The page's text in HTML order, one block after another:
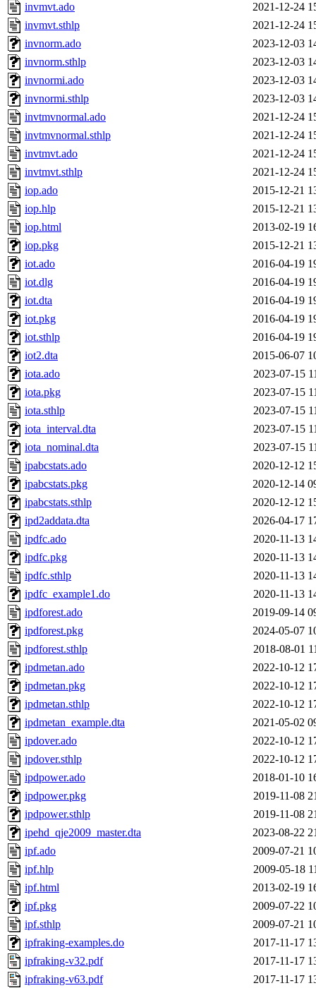
invmvt.ado
2021-12-24
invmvt.sthlp
2021-12-24
invnorm.ado
2023-12-03
invnorm.sthlp
2023-12-03
invnormi.ado
2023-12-03
invnormi.sthlp
2023-12-03
invtmvnormal.ado
2021-12-24
invtmvnormal.sthlp
2021-12-24
invtmvt.ado
2021-12-24
invtmvt.sthlp
2021-12-24
iop.ado
2015-12-21
iop.hlp
2015-12-21
iop.html
2013-02-19
iop.pkg
2015-12-21
iot.ado
2016-04-19
iot.dlg
2016-04-19
iot.dta
2016-04-19
iot.pkg
2016-04-19
iot.sthlp
2016-04-19
iot2.dta
2015-06-07
iota.ado
2023-07-15
iota.pkg
2023-07-15
iota.sthlp
2023-07-15
iota_interval.dta
2023-07-15
iota_nominal.dta
2023-07-15
ipabcstats.ado
2020-12-12
ipabcstats.pkg
2020-12-14
ipabcstats.sthlp
2020-12-12
ipd2addata.dta
2026-04-17
ipdfc.ado
2020-11-13
ipdfc.pkg
2020-11-13
ipdfc.sthlp
2020-11-13
ipdfc_example1.do
2020-11-13
ipdforest.ado
2019-09-14
ipdforest.pkg
2024-05-07
ipdforest.sthlp
2018-08-01
ipdmetan.ado
2022-10-12
ipdmetan.pkg
2022-10-12
ipdmetan.sthlp
2022-10-12
ipdmetan_example.dta
2021-05-02
ipdover.ado
2022-10-12
ipdover.sthlp
2022-10-12
ipdpower.ado
2018-01-10
ipdpower.pkg
2019-11-08
ipdpower.sthlp
2019-11-08
ipehd_qje2009_master.dta
2023-08-22
ipf.ado
2009-07-21
ipf.hlp
2009-05-18
ipf.html
2013-02-19
ipf.pkg
2009-07-22
ipf.sthlp
2009-07-21
ipfraking-examples.do
2017-11-17
ipfraking-v32.pdf
2017-11-17
ipfraking-v63.pdf
2017-11-17